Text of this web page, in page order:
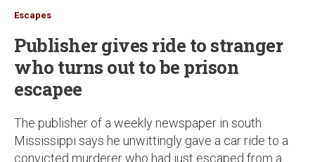
Escapes
Publisher gives ride to stranger
who turns out to be prison
escapee
The publisher of a weekly newspaper in south
Mississippi says he unwittingly gave a car ride to a
convicted murderer who had just escaped from a